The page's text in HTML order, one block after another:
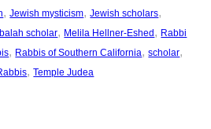
, Jewish mysticism, Jewish scholars
scholar, Melila Hellner-Eshed, Rabbi
, Rabbis of Southern California, scholar
, Temple Judea